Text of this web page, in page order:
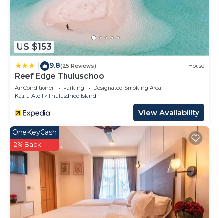
US $153
9.8(25 Reviews) House
Reef Edge Thulusdhoo
Air Conditioner Parking
Designated Smoking Area
Kaafu Atoll
Thulusdhoo Island
View Availability
OneKeyCash
2% Back